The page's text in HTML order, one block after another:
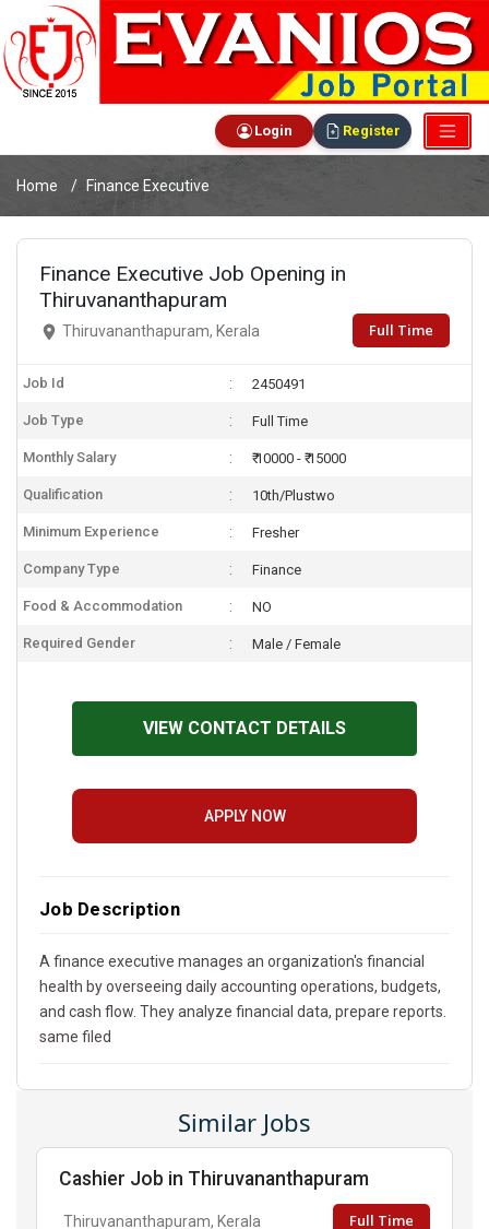
Login Register
Home Finance Executive
Finance Executive Job Opening in
Thiruvananthapuram
Thiruvananthapuram, Kerala Full Time
Job Id 2450491
Job Type Full Time
Monthly Salary ₹ 10000 - ₹ 15000
Qualification 10th/Plustwo
Minimum Experience Fresher
Company Type Finance
Food & Accommodation NO
Required Gender Male / Female
VIEW CONTACT DETAILS
APPLY NOW
Job Description
A finance executive manages an organization's financial
health by overseeing daily accounting operations, budgets,
and cash flow. They analyze financial data, prepare reports.
same filed
Similar Jobs
Cashier Job in Thiruvananthapuram
Thiruvananthapuram, Kerala Full Time